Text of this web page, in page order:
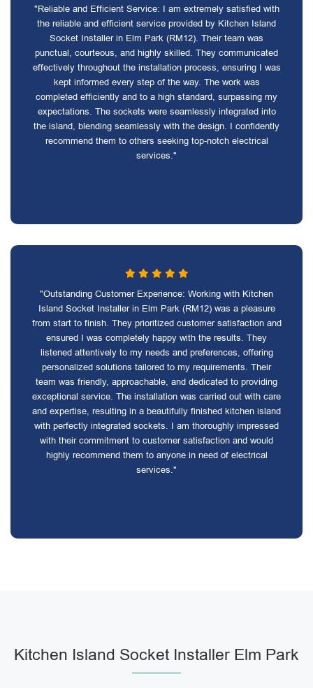
"Reliable and Efficient Service: I am extremely satisfied with
the reliable and efficient service provided by Kitchen Island
Socket Installer in Elm Park (RM12). Their team was
punctual, courteous, and highly skilled. They communicated
effectively throughout the installation process, ensuring I was
kept informed every step of the way. The work was
completed efficiently and to a high standard, surpassing my
expectations. The sockets were seamlessly integrated into
the island, blending seamlessly with the design. I confidently
recommend them to others seeking top-notch electrical
services."
"Outstanding Customer Experience: Working with Kitchen
Island Socket Installer in Elm Park (RM12) was a pleasure
from start to finish. They prioritized customer satisfaction and
ensured I was completely happy with the results. They
listened attentively to my needs and preferences, offering
personalized solutions tailored to my requirements. Their
team was friendly, approachable, and dedicated to providing
exceptional service. The installation was carried out with care
and expertise, resulting in a beautifully finished kitchen island
with perfectly integrated sockets. I am thoroughly impressed
with their commitment to customer satisfaction and would
highly recommend them to anyone in need of electrical
services."
Kitchen Island Socket Installer Elm Park